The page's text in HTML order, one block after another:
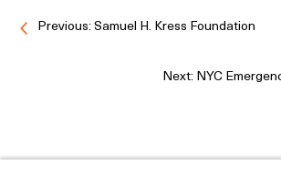
Previous: Samuel H. Kress Foundation
Next: NYC